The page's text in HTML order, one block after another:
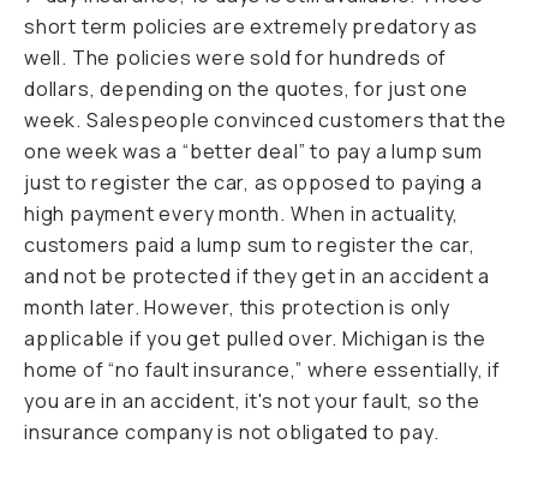
short term policies are extremely predatory as
well. The policies were sold for hundreds of
dollars, depending on the quotes, for just one
week. Salespeople convinced customers that the
one week was a “better deal” to pay a lump sum
just to register the car, as opposed to paying a
high payment every month. When in actuality,
customers paid a lump sum to register the car,
and not be protected if they get in an accident a
month later. However, this protection is only
applicable if you get pulled over. Michigan is the
home of “no fault insurance,” where essentially, if
you are in an accident, it's not your fault, so the
insurance company is not obligated to pay.